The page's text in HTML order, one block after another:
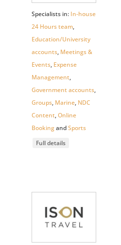
Specialists in: In-house
24 Hours team,
Education/University
accounts, Meetings &
Events, Expense
Management,
Government accounts,
Groups, Marine, NDC
Content,Online
BookingandSports
Full details